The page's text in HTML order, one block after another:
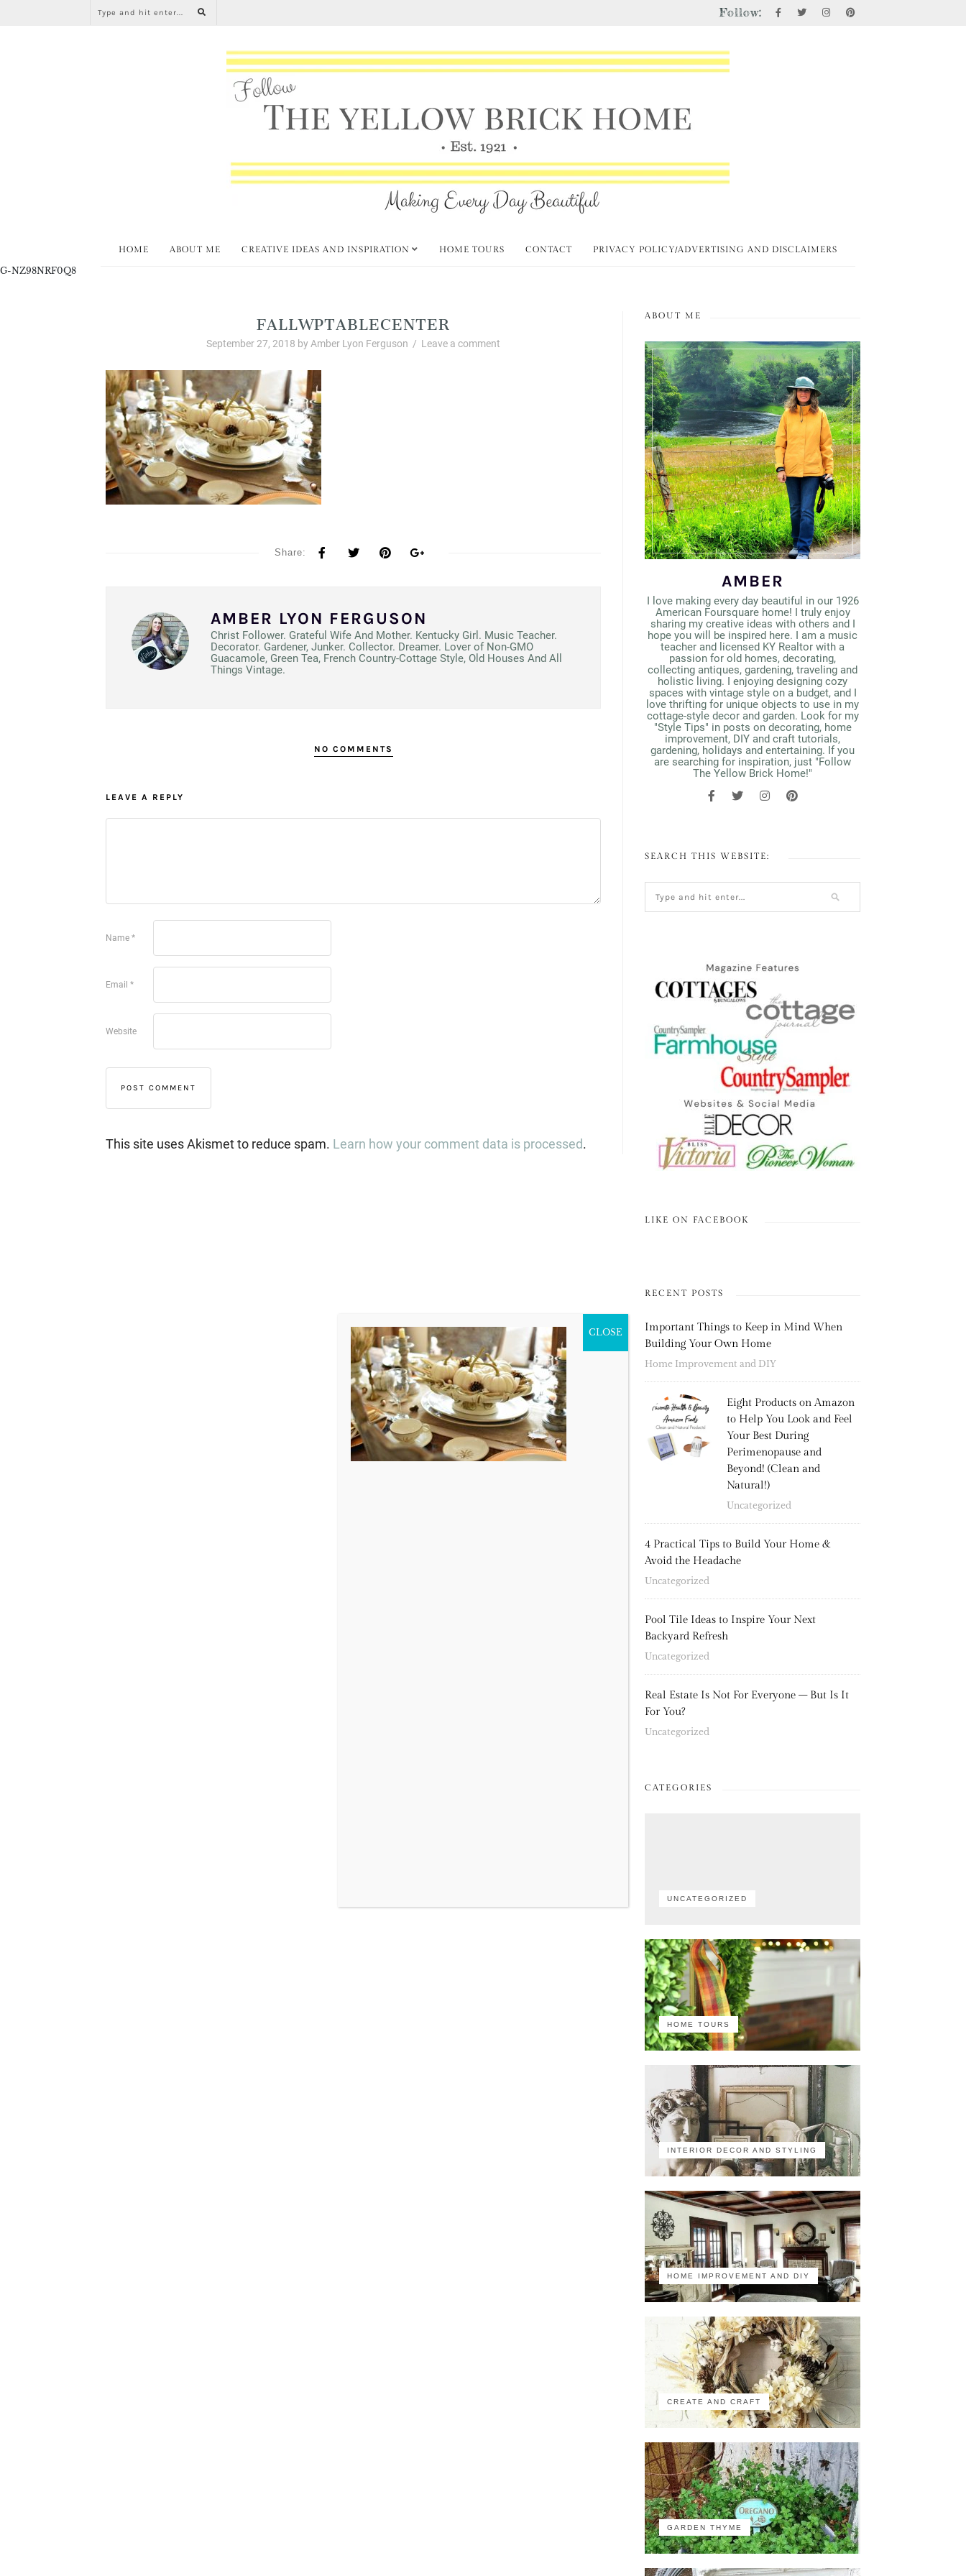
Follow:
HOME ABOUT ME CREATIVE IDEAS AND INSPIRATION HOME TOURS CONTACT PRIVACY POLICY/ADVERTISING AND DISCLAIMERS
G-NZ98NRF0Q8
FALLWPTABLECENTER
September 27, 2018 by Amber Lyon Ferguson / Leave a comment
Share:
AMBER LYON FERGUSON
Christ Follower. Grateful Wife And Mother. Kentucky Girl. Music Teacher.
Decorator. Gardener, Junker. Collector. Dreamer. Lover of Non-GMO
Guacamole, Green Tea, French Country-Cottage Style, Old Houses And All
Things Vintage.
NO COMMENTS
LEAVE A REPLY
Name *
Email *
Website
This site uses Akismet to reduce spam. Learn how your comment data is processed.
ABOUT ME
AMBER
I love making every day beautiful in our 1926
American Foursquare home! I truly enjoy
sharing my creative ideas with others and I
hope you will be inspired here. I am a music
teacher and licensed KY Realtor with a
passion for old homes, decorating,
collecting antiques, gardening, traveling and
holistic living. I enjoying designing cozy
spaces with vintage style on a budget, and I
love thrifting for unique objects to use in my
cottage-style decor and garden. Look for my
"Style Tips" in posts on decorating, home
improvement, DIY and craft tutorials,
gardening, holidays and entertaining. If you
are searching for inspiration, just "Follow
The Yellow Brick Home!"
SEARCH THIS WEBSITE:
LIKE ON FACEBOOK
RECENT POSTS
Important Things to Keep in Mind When
Building Your Own Home
Home Improvement and DIY
Eight Products on Amazon
to Help You Look and Feel
Your Best During
Perimenopause and
Beyond! (Clean and
Natural!)
Uncategorized
4 Practical Tips to Build Your Home &
Avoid the Headache
Uncategorized
Pool Tile Ideas to Inspire Your Next
Backyard Refresh
Uncategorized
Real Estate Is Not For Everyone – But Is It
For You?
Uncategorized
CATEGORIES
UNCATEGORIZED
HOME TOURS
INTERIOR DECOR AND STYLING
HOME IMPROVEMENT AND DIY
CREATE AND CRAFT
GARDEN THYME
CLOSE